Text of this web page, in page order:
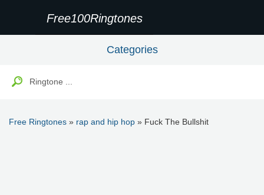
Free100Ringtones
Categories
Free Ringtones » rap and hip hop » Fuck The Bullshit